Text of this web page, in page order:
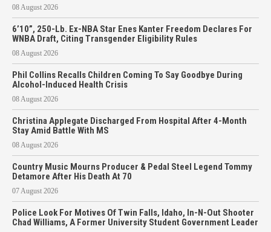
08 August 2026
6’10”, 250-Lb. Ex-NBA Star Enes Kanter Freedom Declares For
WNBA Draft, Citing Transgender Eligibility Rules
08 August 2026
Phil Collins Recalls Children Coming To Say Goodbye During
Alcohol-Induced Health Crisis
08 August 2026
Christina Applegate Discharged From Hospital After 4-Month
Stay Amid Battle With MS
08 August 2026
Country Music Mourns Producer & Pedal Steel Legend Tommy
Detamore After His Death At 70
07 August 2026
Police Look For Motives Of Twin Falls, Idaho, In-N-Out Shooter
Chad Williams, A Former University Student Government Leader